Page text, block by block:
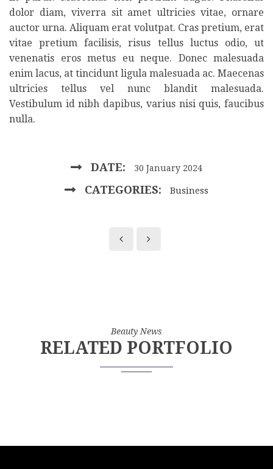
dolor diam, viverra sit amet ultricies vitae, ornare
auctor urna. Aliquam erat volutpat. Cras pretium, erat
vitae pretium facilisis, risus tellus luctus odio, ut
venenatis eros metus eu neque. Donec malesuada
enim lacus, at tincidunt ligula malesuada ac. Maecenas
ultricies tellus vel nunc blandit malesuada.
Vestibulum id nibh dapibus, varius nisi quis, faucibus
nulla.
DATE: 30 January 2024
CATEGORIES: Business
Beauty News
RELATED PORTFOLIO